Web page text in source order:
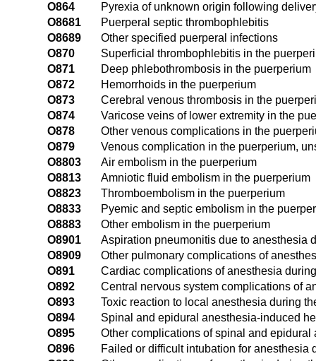
O864
Pyrexia of unknown origin following
O8681
Puerperal septic thrombophlebitis
O8689
Other specified puerperal infections
O870
Superficial thrombophlebitis in the
O871
Deep phlebothrombosis in the puerperium
O872
Hemorrhoids in the puerperium
O873
Cerebral venous thrombosis in the
O874
Varicose veins of lower extremity in the
O878
Other venous complications in the
O879
Venous complication in the puerperium,
O8803
Air embolism in the puerperium
O8813
Amniotic fluid embolism in the puerperium
O8823
Thromboembolism in the puerperium
O8833
Pyemic and septic embolism in the
O8883
Other embolism in the puerperium
O8901
Aspiration pneumonitis due to anesthesia
O8909
Other pulmonary complications of
O891
Cardiac complications of anesthesia
O892
Central nervous system complications of
O893
Toxic reaction to local anesthesia during
O894
Spinal and epidural anesthesia-induced
O895
Other complications of spinal and
O896
Failed or difficult intubation for anesthesia